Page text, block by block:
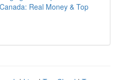
Real Money & Top